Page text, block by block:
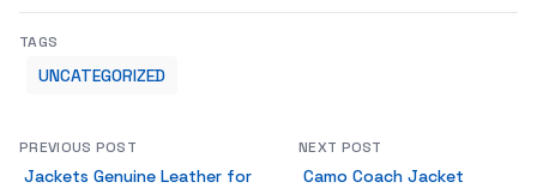
TAGS
UNCATEGORIZED
PREVIOUS POST
Jackets Genuine Leather for
NEXT POST
Camo Coach Jacket